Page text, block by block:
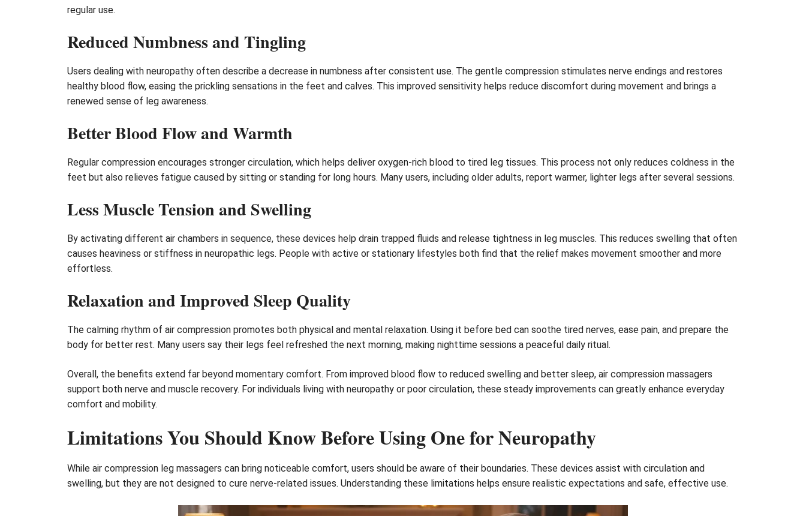
regular use.
Reduced Numbness and Tingling
Users dealing with neuropathy often describe a decrease in numbness after consistent use. The gentle compression stimulates nerve endings and restores
healthy blood flow, easing the prickling sensations in the feet and calves. This improved sensitivity helps reduce discomfort during movement and brings a
renewed sense of leg awareness.
Better Blood Flow and Warmth
Regular compression encourages stronger circulation, which helps deliver oxygen-rich blood to tired leg tissues. This process not only reduces coldness in the
feet but also relieves fatigue caused by sitting or standing for long hours. Many users, including older adults, report warmer, lighter legs after several sessions.
Less Muscle Tension and Swelling
By activating different air chambers in sequence, these devices help drain trapped fluids and release tightness in leg muscles. This reduces swelling that often
causes heaviness or stiffness in neuropathic legs. People with active or stationary lifestyles both find that the relief makes movement smoother and more
effortless.
Relaxation and Improved Sleep Quality
The calming rhythm of air compression promotes both physical and mental relaxation. Using it before bed can soothe tired nerves, ease pain, and prepare the
body for better rest. Many users say their legs feel refreshed the next morning, making nighttime sessions a peaceful daily ritual.
Overall, the benefits extend far beyond momentary comfort. From improved blood flow to reduced swelling and better sleep, air compression massagers
support both nerve and muscle recovery. For individuals living with neuropathy or poor circulation, these steady improvements can greatly enhance everyday
comfort and mobility.
Limitations You Should Know Before Using One for Neuropathy
While air compression leg massagers can bring noticeable comfort, users should be aware of their boundaries. These devices assist with circulation and
swelling, but they are not designed to cure nerve-related issues. Understanding these limitations helps ensure realistic expectations and safe, effective use.